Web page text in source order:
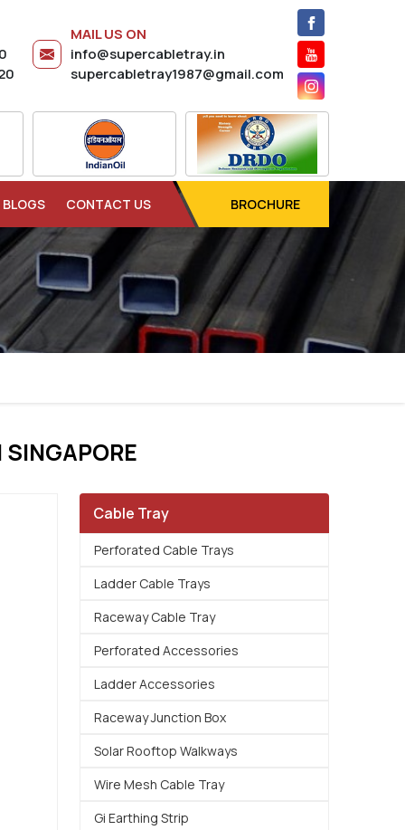
MAIL US ON
info@supercabletray.in
supercabletray1987@gmail.com
BLOGS CONTACT US BROCHURE
Cable Tray
Perforated Cable Trays
Ladder Cable Trays
Raceway Cable Tray
Perforated Accessories
Ladder Accessories
Raceway Junction Box
Solar Rooftop Walkways
Wire Mesh Cable Tray
Gi Earthing Strip